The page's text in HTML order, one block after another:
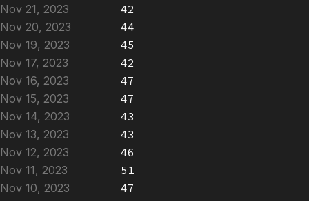
Nov 21, 2023
42
Nov 20, 2023
44
Nov 19, 2023
45
Nov 17, 2023
42
Nov 16, 2023
47
Nov 15, 2023
47
Nov 14, 2023
43
Nov 13, 2023
43
Nov 12, 2023
46
Nov 11, 2023
51
Nov 10, 2023
47